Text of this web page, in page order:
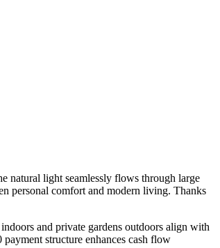
natural light seamlessly flows through large
personal comfort and modern living. Thanks
and private gardens outdoors align with
structure enhances cash flow